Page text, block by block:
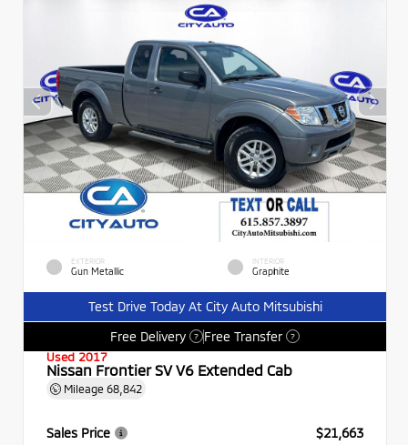
EXTERIOR
Gun Metallic
INTERIOR
Graphite
Test Drive Today At City Auto Mitsubishi
Free Delivery
? Free Transfer ?
Used 2017
Nissan Frontier SV V6 Extended Cab
Mileage 68,842
Sales Price
$21,663